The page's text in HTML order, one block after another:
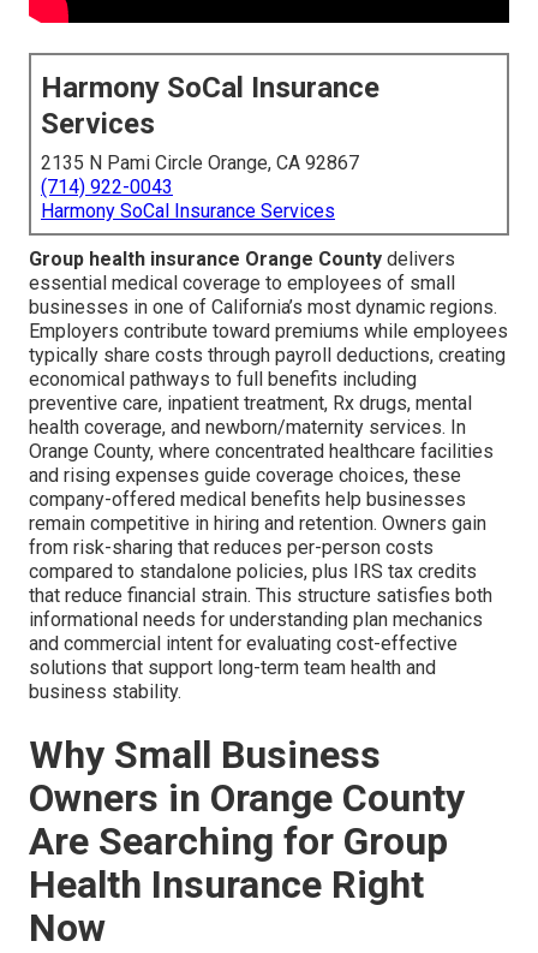
Harmony SoCal Insurance
Services
2135 N Pami Circle Orange, CA 92867
(714) 922-0043
Harmony SoCal Insurance Services
Group health insurance Orange County delivers
essential medical coverage to employees of small
businesses in one of California’s most dynamic regions.
Employers contribute toward premiums while employees
typically share costs through payroll deductions, creating
economical pathways to full benefits including
preventive care, inpatient treatment, Rx drugs, mental
health coverage, and newborn/maternity services. In
Orange County, where concentrated healthcare facilities
and rising expenses guide coverage choices, these
company-offered medical benefits help businesses
remain competitive in hiring and retention. Owners gain
from risk-sharing that reduces per-person costs
compared to standalone policies, plus IRS tax credits
that reduce financial strain. This structure satisfies both
informational needs for understanding plan mechanics
and commercial intent for evaluating cost-effective
solutions that support long-term team health and
business stability.
Why Small Business
Owners in Orange County
Are Searching for Group
Health Insurance Right
Now